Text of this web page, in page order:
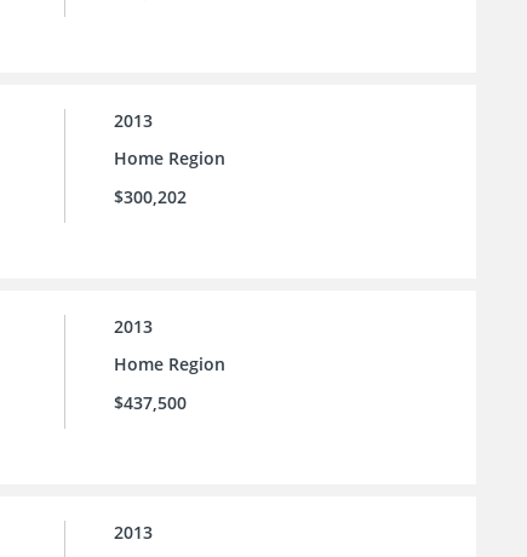
2013
Home Region
$300,202
2013
Home Region
$437,500
2013